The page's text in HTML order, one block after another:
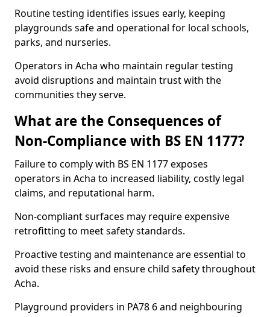
Routine testing identifies issues early, keeping
playgrounds safe and operational for local schools,
parks, and nurseries.
Operators in Acha who maintain regular testing
avoid disruptions and maintain trust with the
communities they serve.
What are the Consequences of
Non-Compliance with BS EN 1177?
Failure to comply with BS EN 1177 exposes
operators in Acha to increased liability, costly legal
claims, and reputational harm.
Non-compliant surfaces may require expensive
retrofitting to meet safety standards.
Proactive testing and maintenance are essential to
avoid these risks and ensure child safety throughout
Acha.
Playground providers in PA78 6 and neighbouring